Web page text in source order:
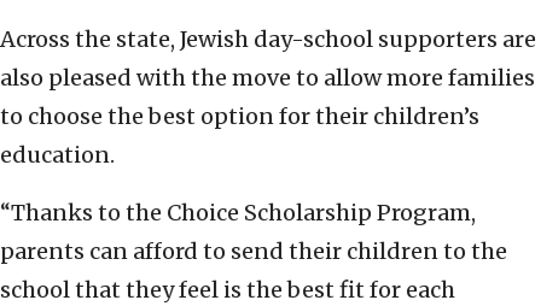
Across the state, Jewish day-school supporters are
also pleased with the move to allow more families
to choose the best option for their children’s
education.
“Thanks to the Choice Scholarship Program,
parents can afford to send their children to the
school that they feel is the best fit for each